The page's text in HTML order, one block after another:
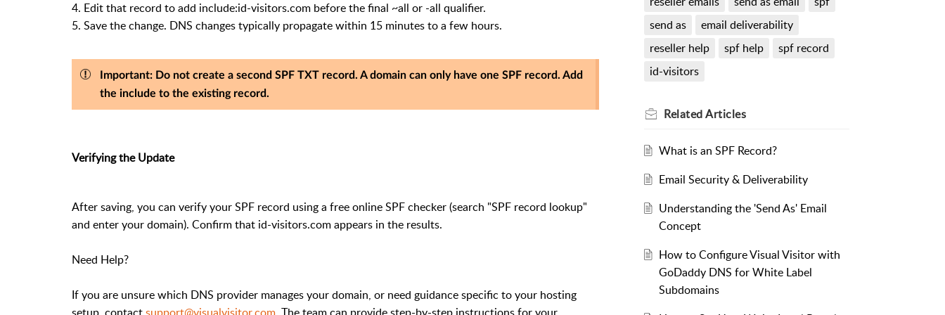
4. Edit that record to add include:id-visitors.com before the final ~all or -all qualifier.
5. Save the change. DNS changes typically propagate within 15 minutes to a few hours.
Important: Do not create a second SPF TXT record. A domain can only have one SPF record. Add
the include to the existing record.
Verifying the Update
After saving, you can verify your SPF record using a free online SPF checker (search "SPF record lookup"
and enter your domain). Confirm that id-visitors.com appears in the results.
Need Help?
If you are unsure which DNS provider manages your domain, or need guidance specific to your hosting
send as
email deliverability
reseller help
spf help
spf record
id-visitors
RelatedArticles
What is an SPF Record?
Email Security & Deliverability
Understanding the 'Send As' Email
Concept
How to Configure Visual Visitor with
GoDaddy DNS for White Label
Subdomains